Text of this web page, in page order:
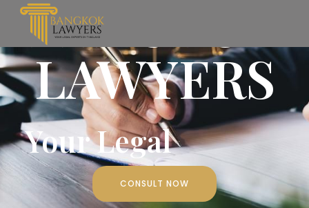
BANGKOK
LAWYERS
Your Legal
CONSULT NOW